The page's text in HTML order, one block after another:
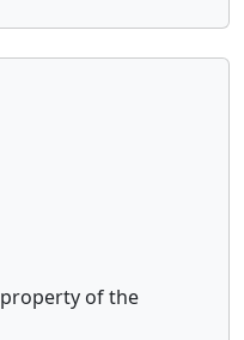
property of the